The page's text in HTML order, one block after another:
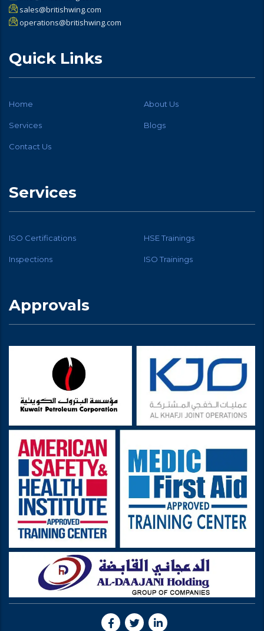
sales@britishwing.com
operations@britishwing.com
Quick Links
Home About Us
Services Blogs
Contact Us
Services
ISO Certifications HSE Trainings
Inspections ISO Trainings
Approvals